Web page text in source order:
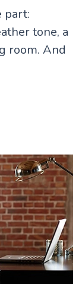
part:
tone, a
room. And